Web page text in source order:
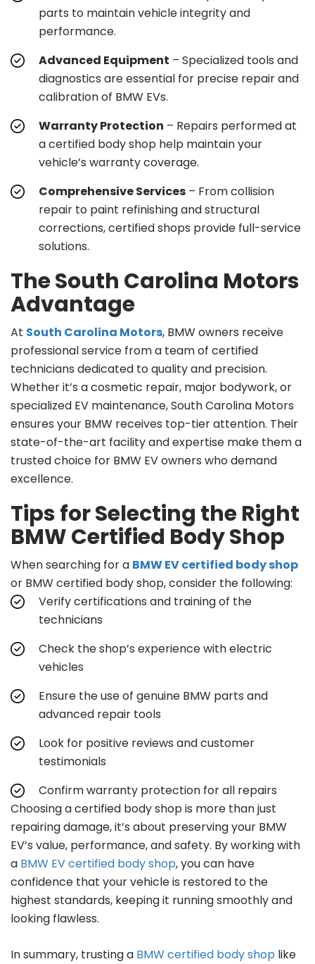
parts to maintain vehicle integrity and
performance.
Advanced Equipment – Specialized tools and
diagnostics are essential for precise repair and
calibration of BMW EVs.
Warranty Protection – Repairs performed at
a certified body shop help maintain your
vehicle’s warranty coverage.
Comprehensive Services – From collision
repair to paint refinishing and structural
corrections, certified shops provide full-service
solutions.
The South Carolina Motors
Advantage
At South Carolina Motors, BMW owners receive
professional service from a team of certified
technicians dedicated to quality and precision.
Whether it’s a cosmetic repair, major bodywork, or
specialized EV maintenance, South Carolina Motors
ensures your BMW receives top-tier attention. Their
state-of-the-art facility and expertise make them a
trusted choice for BMW EV owners who demand
excellence.
Tips for Selecting the Right
BMW Certified Body Shop
When searching for a BMW EV certified body shop
or BMW certified body shop, consider the following:
Verify certifications and training of the
technicians
Check the shop’s experience with electric
vehicles
Ensure the use of genuine BMW parts and
advanced repair tools
Look for positive reviews and customer
testimonials
Confirm warranty protection for all repairs
Choosing a certified body shop is more than just
repairing damage, it’s about preserving your BMW
EV’s value, performance, and safety. By working with
a BMW EV certified body shop, you can have
confidence that your vehicle is restored to the
highest standards, keeping it running smoothly and
looking flawless.
In summary, trusting a BMW certified body shop like